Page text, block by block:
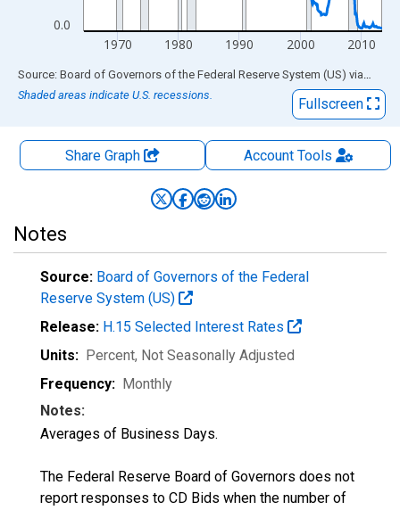
0.0
1970 1980 1990 2000 2010
End of interactive chart.
Source: Board of Governors of the Federal Reserve System (US) via FRED
Shaded areas indicate U.S. recessions.
Fullscreen
Share Graph AccountTools
Notes
Source: Board of Governors of the Federal
Reserve System (US)
Release: H.15 Selected Interest Rates
Units: Percent, Not Seasonally Adjusted
Frequency: Monthly
Notes:
Averages of Business Days.
The Federal Reserve Board of Governors does not
report responses to CD Bids when the number of